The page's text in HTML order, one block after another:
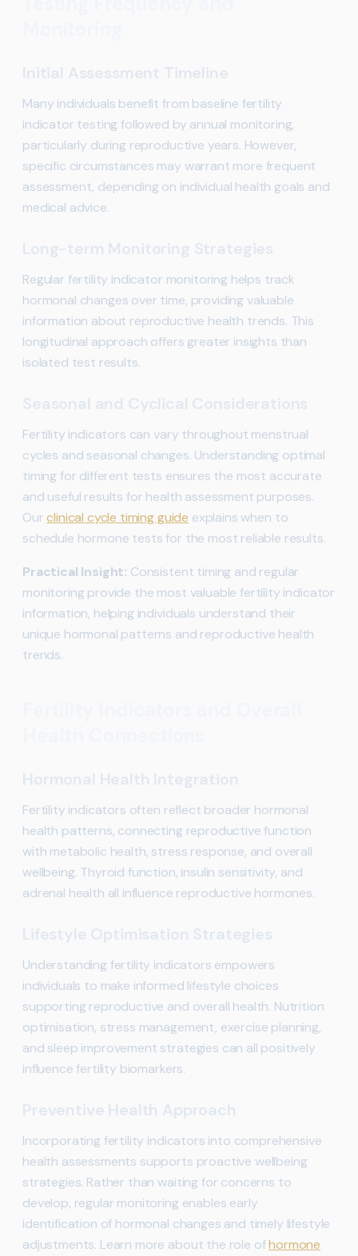
Initial Assessment Timeline
Many individuals benefit from baseline fertility
indicator testing followed by annual monitoring,
particularly during reproductive years. However,
specific circumstances may warrant more frequent
assessment, depending on individual health goals and
medical advice.
Long-term Monitoring Strategies
Regular fertility indicator monitoring helps track
hormonal changes over time, providing valuable
information about reproductive health trends. This
longitudinal approach offers greater insights than
isolated test results.
Seasonal and Cyclical Considerations
Fertility indicators can vary throughout menstrual
cycles and seasonal changes. Understanding optimal
timing for different tests ensures the most accurate
and useful results for health assessment purposes.
Ourclinical cycle timing guide explains when to
schedule hormone tests for the most reliable results.
Practical Insight: Consistent timing and regular
monitoring provide the most valuable fertility indicator
information, helping individuals understand their
unique hormonal patterns and reproductive health
trends.
Hormonal Health Integration
Fertility indicators often reflect broader hormonal
health patterns, connecting reproductive function
with metabolic health, stress response, and overall
wellbeing. Thyroid function, insulin sensitivity, and
adrenal health all influence reproductive hormones.
Lifestyle Optimisation Strategies
Understanding fertility indicators empowers
individuals to make informed lifestyle choices
supporting reproductive and overall health. Nutrition
optimisation, stress management, exercise planning,
and sleep improvement strategies can all positively
influence fertility biomarkers.
Preventive Health Approach
Incorporating fertility indicators into comprehensive
health assessments supports proactive wellbeing
strategies. Rather than waiting for concerns to
develop, regular monitoring enables early
identification of hormonal changes and timely lifestyle
adjustments. Learn more about the role ofhormone